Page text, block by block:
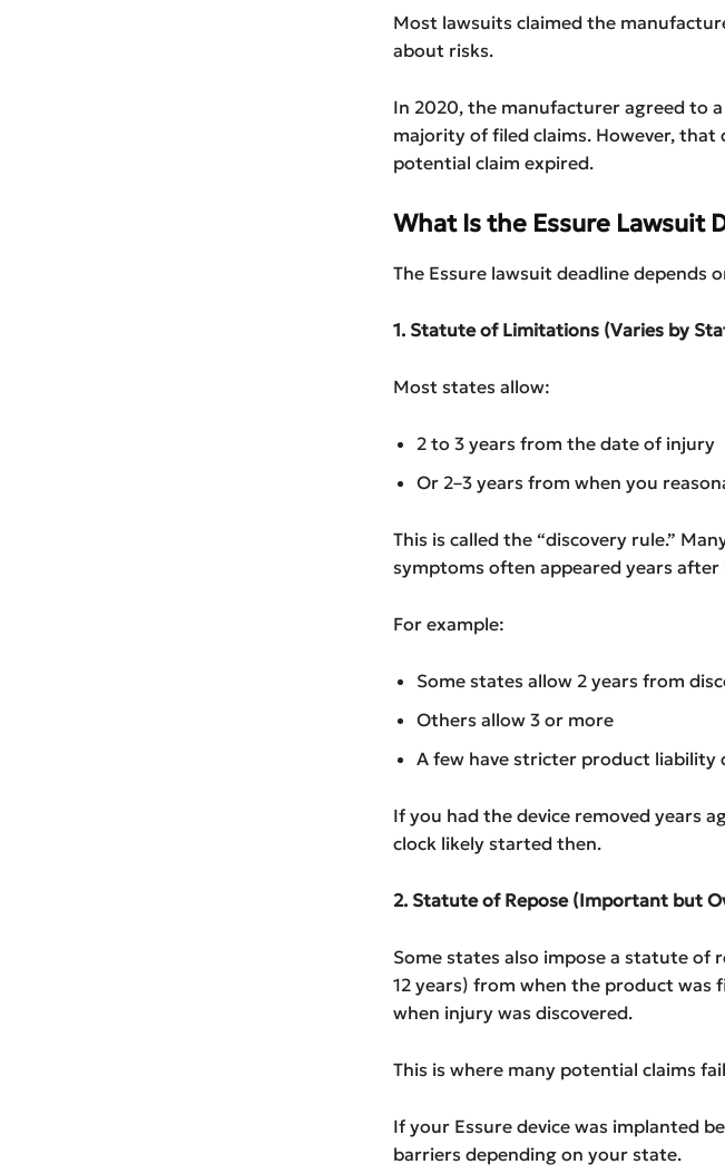
Most lawsuits claimed the
about risks.
In 2020, the manufacturer agreed to
majority of filed claims. However,
potential claim expired.
What Is the Essure Lawsuit
The Essure lawsuit deadline depends
1. Statute of Limitations (Varies by
Most states allow:
2 to 3 years from the date of injury
Or 2–3 years from when you
This is called the “discovery rule.”
symptoms often appeared years
For example:
Some states allow 2 years from
Others allow 3 or more
A few have stricter product liability
If you had the device removed years
clock likely started then.
2. Statute of Repose (Important but
Some states also impose a statute of
12 years) from when the product
when injury was discovered.
This is where many potential claims
If your Essure device was implanted
barriers depending on your state.